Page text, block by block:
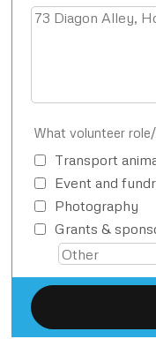
What volunteer
Transport
Event and
Photography
Grants &